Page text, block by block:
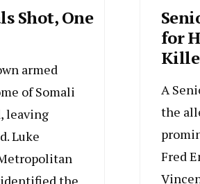
Shot, One
armed
of Somali
leaving
Luke
identified the
for
A
the
Fred